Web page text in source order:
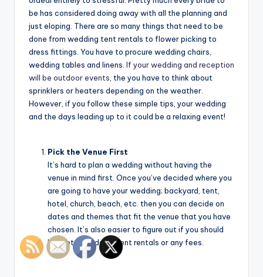
be has considered doing away with all the planning and
just eloping. There are so many things that need to be
done from wedding tent rentals to flower picking to
dress fittings. You have to procure wedding chairs,
wedding tables and linens. If your wedding and reception
will be outdoor events, the you have to think about
sprinklers or heaters depending on the weather.
However, if you follow these simple tips, your wedding
and the days leading up to it could be a relaxing event!
Pick the Venue First
It’s hard to plan a wedding without having the
venue in mind first. Once you’ve decided where you
are going to have your wedding; backyard, tent,
hotel, church, beach, etc. then you can decide on
dates and themes that fit the venue that you have
chosen. It’s also easier to figure out if you should
budget in wedding tent rentals or any fees.